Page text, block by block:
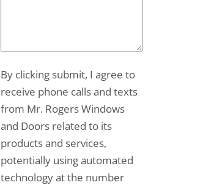
By clicking submit, I agree to
receive phone calls and texts
from Mr. Rogers Windows
and Doors related to its
products and services,
potentially using automated
technology at the number